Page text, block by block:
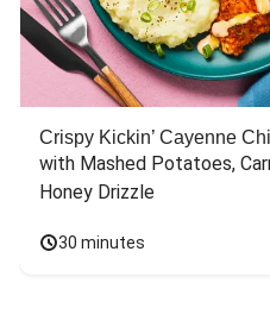
Crispy Kickin’ Cayenne
with Mashed Potatoes,
Honey Drizzle
30 minutes